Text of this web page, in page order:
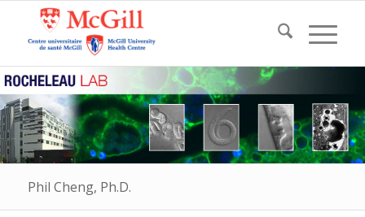
Phil Cheng, Ph.D.